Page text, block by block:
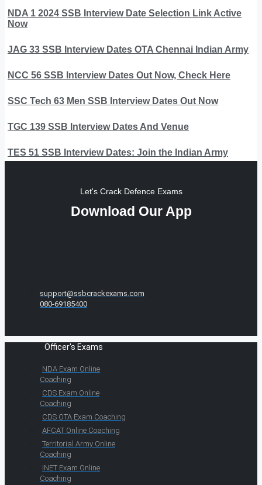
NDA 1 2024 SSB Interview Date Selection Link Active
Now
JAG 33 SSB Interview Dates OTA Chennai Indian Army
NCC 56 SSB Interview Dates Out Now, Check Here
SSC Tech 63 Men SSB Interview Dates Out Now
TGC 139 SSB Interview Dates And Venue
TES 51 SSB Interview Dates: Join the Indian Army
Let's Crack Defence Exams
Download Our App
support@ssbcrackexams.com
080-69185400
Officer's Exams
NDA Exam Online
Coaching
CDS Exam Online
Coaching
CDS OTA Exam Coaching
AFCAT Online Coaching
Territorial Army Online
Coaching
INET Exam Online
Coaching